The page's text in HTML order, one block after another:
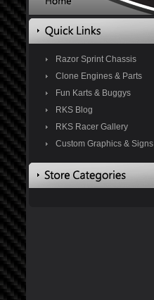
Razor Sprint Chassis
Clone Engines & Parts
Fun Karts & Buggys
RKS Blog
RKS Racer Gallery
Custom Graphics & Signs